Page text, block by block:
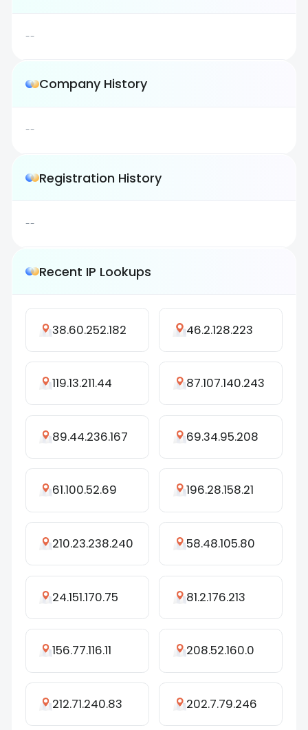
--
Company History
--
Registration History
--
Recent IP Lookups
38.60.252.182 46.2.128.223
119.13.211.44 87.107.140.243
89.44.236.167 69.34.95.208
61.100.52.69 196.28.158.21
210.23.238.240 58.48.105.80
24.151.170.75 81.2.176.213
156.77.116.11 208.52.160.0
212.71.240.83 202.7.79.246